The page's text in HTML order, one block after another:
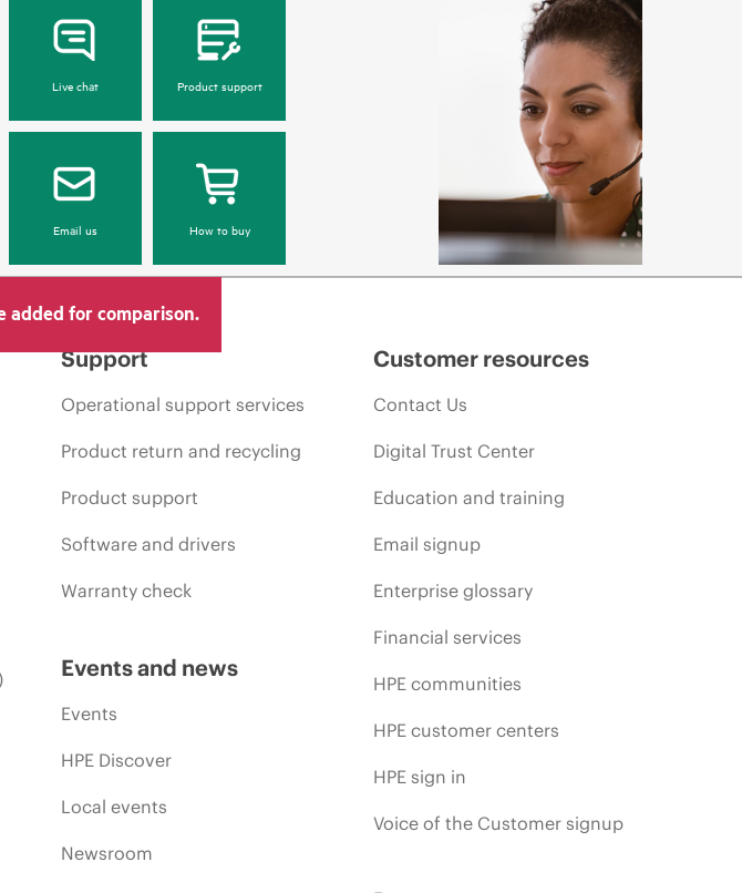
Live chat Product support
Email us How to buy
added for comparison.
Support
Operational support services
Product return and recycling
Product support
Software and drivers
Warranty check
Events and news
Events
HPE Discover
Local events
Newsroom
Customer resources
Contact Us
Digital Trust Center
Education and training
Email signup
Enterprise glossary
Financial services
HPE communities
HPE customer centers
HPE sign in
Voice of the Customer signup